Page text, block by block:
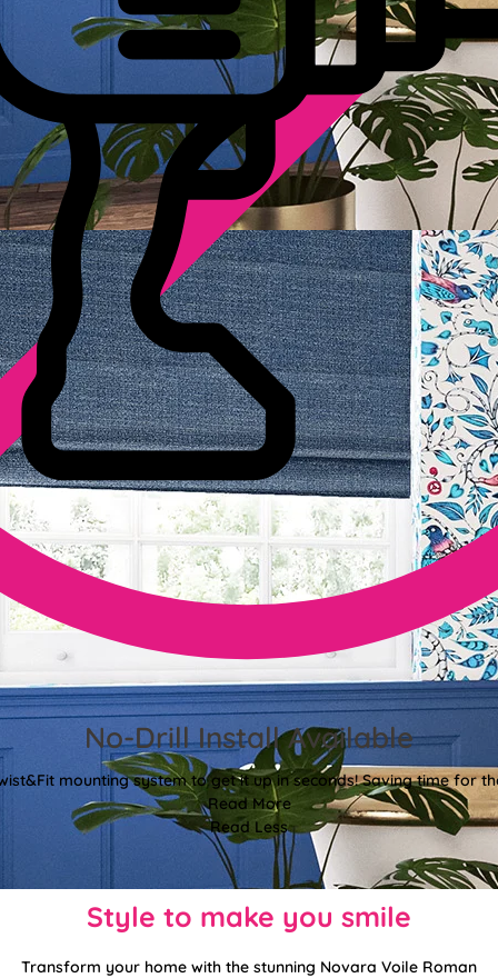
No-Drill Install Available
mounting system to get it up in seconds! Saving time for
Read More
Read Less
Style to make you smile
Transform your home with the stunning Novara Voile Roman